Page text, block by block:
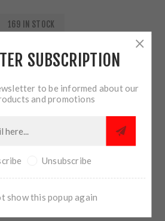
169 IN STOCK
ADD TO CART
ADDRESS YOU WANT TO SHIP TO
SUBSCRIPTION
to be informed about our
and promotions
Unsubscribe
show this popup again